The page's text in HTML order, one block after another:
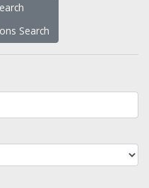
Search